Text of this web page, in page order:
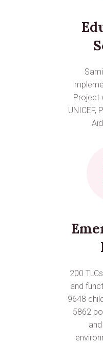
Project
UNICEF,
200
and
9648
5862